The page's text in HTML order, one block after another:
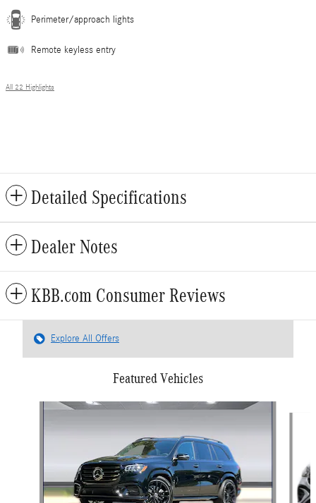
Perimeter/approach lights
Remote keyless entry
All 22 Highlights
Detailed Specifications
Dealer Notes
KBB.com Consumer Reviews
Explore All Offers
Featured Vehicles
Slide 1 of 6